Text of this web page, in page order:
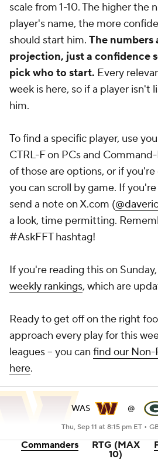
scale from 1-10. The higher the
player's name, the more
should start him. The numbers
projection, just a confidence
pick who to start. Every
week is here, so if a player isn't
him.
To find a specific player, use
CTRL-F on PCs and
of those are options, or if
you can scroll by game. If you're
send a note on X.com (
a look, time permitting.
#AskFFT hashtag!
If you're reading this on
weekly rankings, which are
Ready to get off on the right
approach every play for this
leagues -- you can find our Non-
here.
WAS @
Thu, Sep 11 at 8:15 pm ET •
Commanders
RTG (MAX
10)